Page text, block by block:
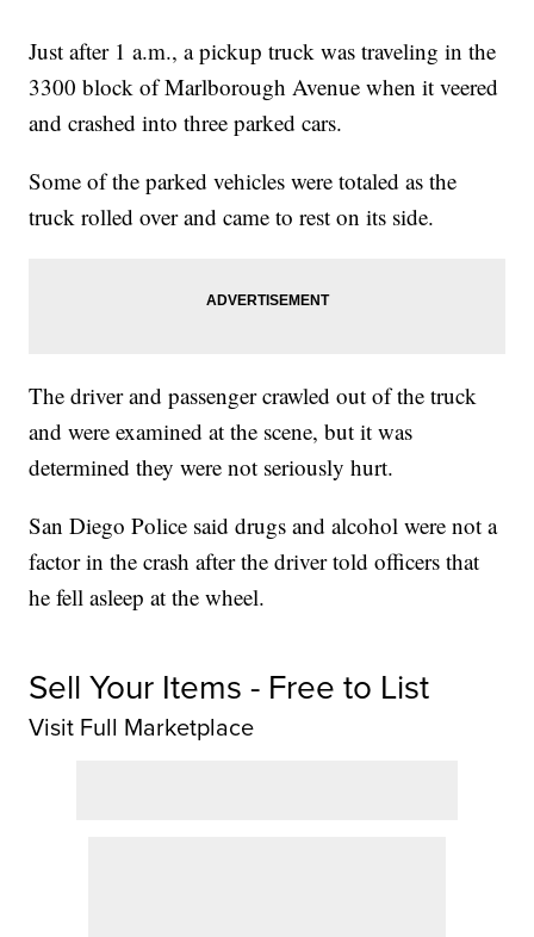
Just after 1 a.m., a pickup truck was traveling in the
3300 block of Marlborough Avenue when it veered
and crashed into three parked cars.
Some of the parked vehicles were totaled as the
truck rolled over and came to rest on its side.
The driver and passenger crawled out of the truck
and were examined at the scene, but it was
determined they were not seriously hurt.
San Diego Police said drugs and alcohol were not a
factor in the crash after the driver told officers that
he fell asleep at the wheel.
Sell Your Items - Free to List
Visit Full Marketplace